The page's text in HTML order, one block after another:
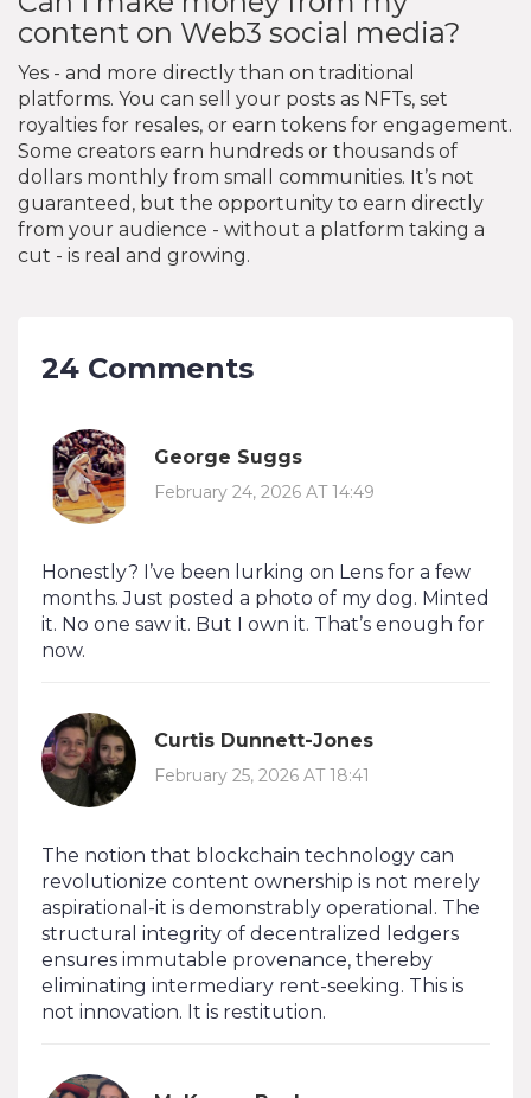
content on Web3 social media?
Yes - and more directly than on traditional
platforms. You can sell your posts as NFTs, set
royalties for resales, or earn tokens for engagement.
Some creators earn hundreds or thousands of
dollars monthly from small communities. It’s not
guaranteed, but the opportunity to earn directly
from your audience - without a platform taking a
cut - is real and growing.
24 Comments
George Suggs
February 24, 2026 AT 14:49
Honestly? I’ve been lurking on Lens for a few
months. Just posted a photo of my dog. Minted
it. No one saw it. But I own it. That’s enough for
now.
Curtis Dunnett-Jones
February 25, 2026 AT 18:41
The notion that blockchain technology can
revolutionize content ownership is not merely
aspirational-it is demonstrably operational. The
structural integrity of decentralized ledgers
ensures immutable provenance, thereby
eliminating intermediary rent-seeking. This is
not innovation. It is restitution.